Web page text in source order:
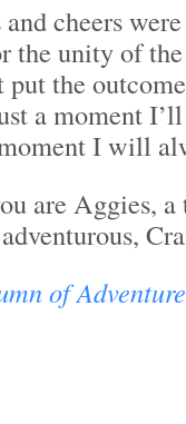
cheers
the unity of
the
a moment
I will
are Aggies,
of Adventure